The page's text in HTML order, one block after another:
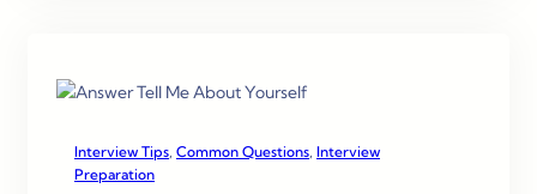
Interview Tips, Common Questions, Interview
Preparation